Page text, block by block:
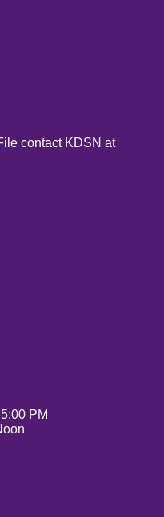
contact KDSN at
PM